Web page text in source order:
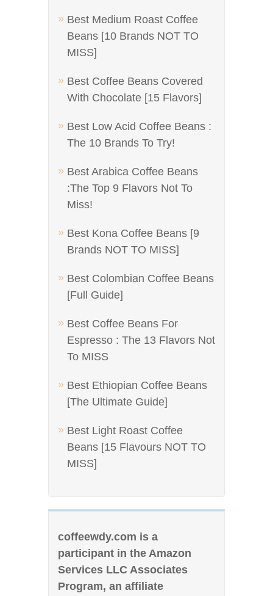
Best Medium Roast Coffee
Beans [10 Brands NOT TO
MISS]
Best Coffee Beans Covered
With Chocolate [15 Flavors]
Best Low Acid Coffee Beans :
The 10 Brands To Try!
Best Arabica Coffee Beans
:The Top 9 Flavors Not To
Miss!
Best Kona Coffee Beans [9
Brands NOT TO MISS]
Best Colombian Coffee Beans
[Full Guide]
Best Coffee Beans For
Espresso : The 13 Flavors Not
To MISS
Best Ethiopian Coffee Beans
[The Ultimate Guide]
Best Light Roast Coffee
Beans [15 Flavours NOT TO
MISS]
coffeewdy.com is a
participant in the Amazon
Services LLC Associates
Program, an affiliate